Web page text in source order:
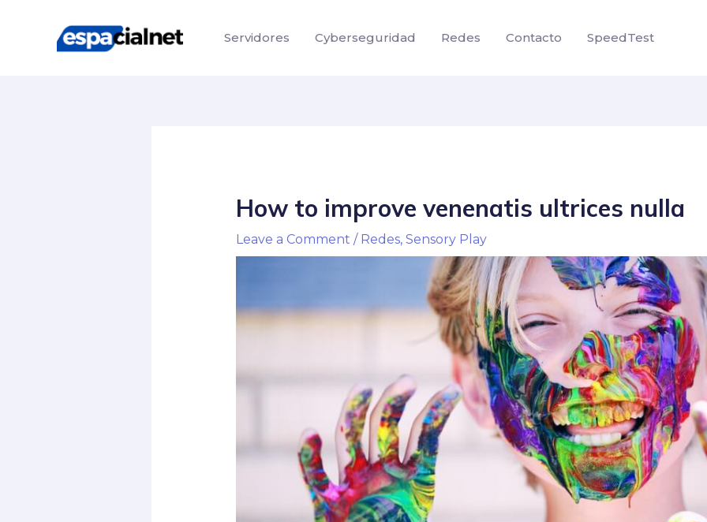
Servidores Cyberseguridad Redes Contacto SpeedTest
How to improve venenatis ultrices nulla
Leave a Comment / Redes, Sensory Play